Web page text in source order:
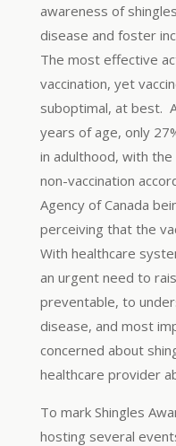
awareness of
disease and foster
The most effective
vaccination, yet
suboptimal, at best.
years of age, only
in adulthood, with
non-vaccination
Agency of Canada
perceiving that the
With healthcare
an urgent need to
preventable, to
disease, and most
concerned about
healthcare provider
To mark Shingles
hosting several